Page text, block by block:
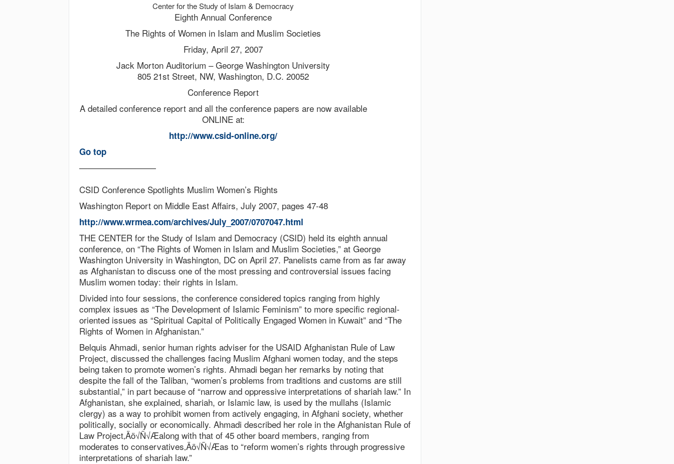
Center for the Study of Islam & Democracy
Eighth Annual Conference
The Rights of Women in Islam and Muslim Societies
Friday, April 27, 2007
Jack Morton Auditorium – George Washington University
805 21st Street, NW, Washington, D.C. 20052
Conference Report
A detailed conference report and all the conference papers are now available
ONLINE at:
http://www.csid-online.org/
Go top
—————————
CSID Conference Spotlights Muslim Women’s Rights
Washington Report on Middle East Affairs, July 2007, pages 47-48
http://www.wrmea.com/archives/July_2007/0707047.html
THE CENTER for the Study of Islam and Democracy (CSID) held its eighth annual
conference, on “The Rights of Women in Islam and Muslim Societies,” at George
Washington University in Washington, DC on April 27. Panelists came from as far away
as Afghanistan to discuss one of the most pressing and controversial issues facing
Muslim women today: their rights in Islam.
Divided into four sessions, the conference considered topics ranging from highly
complex issues as “The Development of Islamic Feminism” to more specific regional-
oriented issues as “Spiritual Capital of Politically Engaged Women in Kuwait” and “The
Rights of Women in Afghanistan.”
Belquis Ahmadi, senior human rights adviser for the USAID Afghanistan Rule of Law
Project, discussed the challenges facing Muslim Afghani women today, and the steps
being taken to promote women’s rights. Ahmadi began her remarks by noting that
despite the fall of the Taliban, “women’s problems from traditions and customs are still
substantial,” in part because of “narrow and oppressive interpretations of shariah law.” In
Afghanistan, she explained, shariah, or Islamic law, is used by the mullahs (Islamic
clergy) as a way to prohibit women from actively engaging, in Afghani society, whether
politically, socially or economically. Ahmadi described her role in the Afghanistan Rule of
Law Project‚Äö√Ñ√Æalong with that of 45 other board members, ranging from
moderates to conservatives‚Äö√Ñ√Æas to “reform women’s rights through progressive
interpretations of shariah law.”